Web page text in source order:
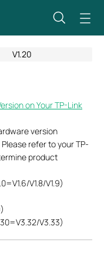
V1.20
on Your TP-Link
version
refer to your TP-
product
V1.8/V1.9)
V3.33)